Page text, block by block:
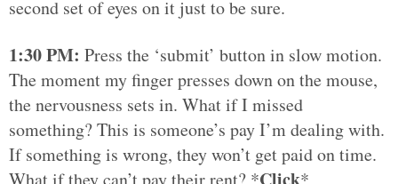
second set of eyes on it just to be sure.
1:30 PM: Press the ‘submit’ button in slow motion.
The moment my finger presses down on the mouse,
the nervousness sets in. What if I missed
something? This is someone’s pay I’m dealing with.
If something is wrong, they won’t get paid on time.
What if they can’t pay their rent? *
*